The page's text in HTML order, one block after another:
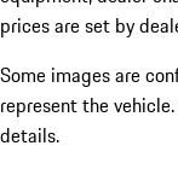
prices are set by
Some images are
represent the
details.